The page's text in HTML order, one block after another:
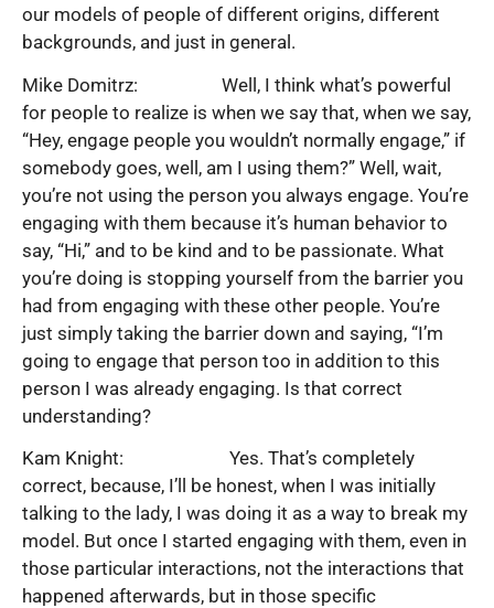
our models of people of different origins, different
backgrounds, and just in general.
Mike Domitrz: Well, I think what’s powerful
for people to realize is when we say that, when we say,
“Hey, engage people you wouldn’t normally engage,” if
somebody goes, well, am I using them?” Well, wait,
you’re not using the person you always engage. You’re
engaging with them because it’s human behavior to
say, “Hi,” and to be kind and to be passionate. What
you’re doing is stopping yourself from the barrier you
had from engaging with these other people. You’re
just simply taking the barrier down and saying, “I’m
going to engage that person too in addition to this
person I was already engaging. Is that correct
understanding?
Kam Knight: Yes. That’s completely
correct, because, I’ll be honest, when I was initially
talking to the lady, I was doing it as a way to break my
model. But once I started engaging with them, even in
those particular interactions, not the interactions that
happened afterwards, but in those specific